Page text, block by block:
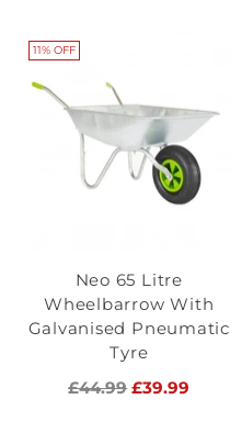
11% OFF
Neo 65 Litre
Wheelbarrow With
Galvanised Pneumatic
Tyre
Regular
£44.99 £39.99